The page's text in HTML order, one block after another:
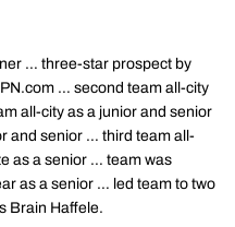
… three-star prospect by
… second team all-city
all-city as a junior and senior
and senior … third team all-
as a senior … team was
as a senior … led team to two
Brain Haffele.